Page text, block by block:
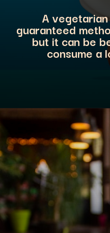
A
guaranteed
but it can be
consume a